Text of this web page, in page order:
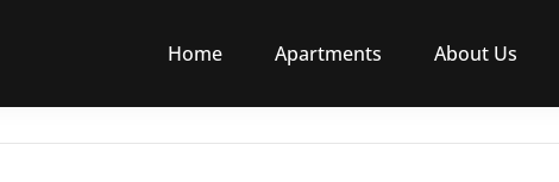
Home Apartments About Us